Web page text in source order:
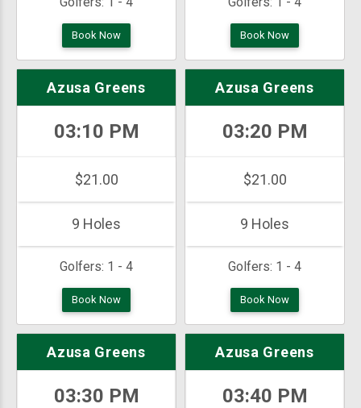
Book Now Book Now
Golfers: 1 - 4
Azusa Greens
03:10 PM
$21.00
9 Holes
Book Now
Golfers: 1 - 4
Azusa Greens
03:20 PM
$21.00
9 Holes
Book Now
Azusa Greens
03:30 PM
Azusa Greens
03:40 PM